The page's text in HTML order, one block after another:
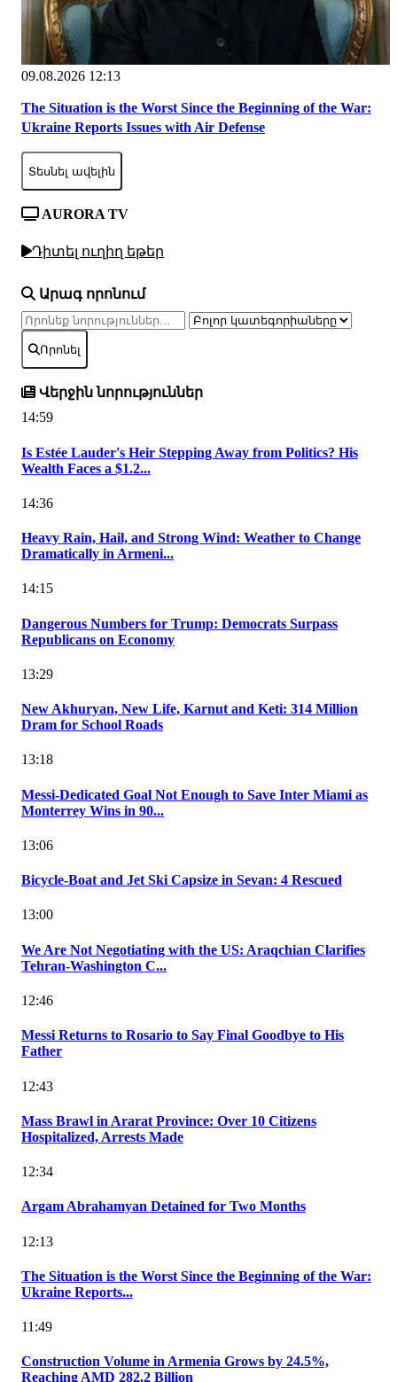
09.08.2026 12:13
The Situation is the Worst Since the Beginning of the War:
Ukraine Reports Issues with Air Defense
Տեսնել ավելին
AURORA TV
Դիտել ուղիղ եթեր
Արագ որոնում
Որոնել
Վերջին նորություններ
14:59
Is Estée Lauder's Heir Stepping Away from Politics? His
Wealth Faces a $1.2...
14:36
Heavy Rain, Hail, and Strong Wind: Weather to Change
Dramatically in Armeni...
14:15
Dangerous Numbers for Trump: Democrats Surpass
Republicans on Economy
13:29
New Akhuryan, New Life, Karnut and Keti: 314 Million
Dram for School Roads
13:18
Messi-Dedicated Goal Not Enough to Save Inter Miami as
Monterrey Wins in 90...
13:06
Bicycle-Boat and Jet Ski Capsize in Sevan: 4 Rescued
13:00
We Are Not Negotiating with the US: Araqchian Clarifies
Tehran-Washington C...
12:46
Messi Returns to Rosario to Say Final Goodbye to His
Father
12:43
Mass Brawl in Ararat Province: Over 10 Citizens
Hospitalized, Arrests Made
12:34
Argam Abrahamyan Detained for Two Months
12:13
The Situation is the Worst Since the Beginning of the War:
Ukraine Reports...
11:49
Construction Volume in Armenia Grows by 24.5%,
Reaching AMD 282.2 Billion